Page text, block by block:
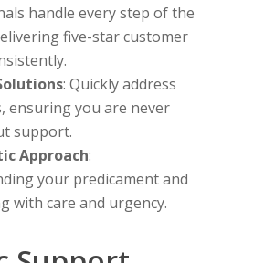
handle every step of the
five-star customer
: Quickly address
ensuring you are never
support.
Approach:
your predicament and
with care and urgency.